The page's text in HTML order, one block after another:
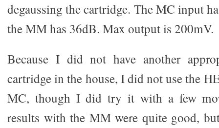
degaussing the cartridge. The MC input
the MM has 36dB. Max output is 200mV.
Because I did not have another
cartridge in the house, I did not use the
MC, though I did try it with a few
results with the MM were quite good,